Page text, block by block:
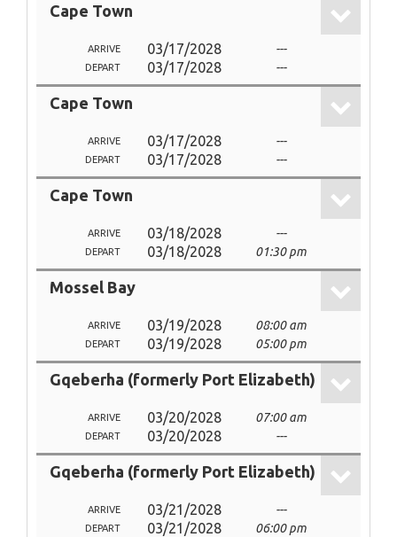
Cape Town
ARRIVE 03/17/2028 ---
DEPART 03/17/2028 ---
Cape Town
ARRIVE 03/17/2028 ---
DEPART 03/17/2028 ---
Cape Town
ARRIVE 03/18/2028 ---
DEPART 03/18/2028 01:30 pm
Mossel Bay
ARRIVE 03/19/2028 08:00 am
DEPART 03/19/2028 05:00 pm
Gqeberha (formerly Port Elizabeth)
ARRIVE 03/20/2028 07:00 am
DEPART 03/20/2028 ---
Gqeberha (formerly Port Elizabeth)
ARRIVE 03/21/2028 ---
DEPART 03/21/2028 06:00 pm